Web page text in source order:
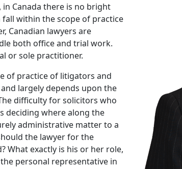
Canada there is no bright
within the scope of practice
Canadian lawyers are
both office and trial work.
or sole practitioner.
of practice of litigators and
largely depends upon the
difficulty for solicitors who
deciding where along the
administrative matter to a
the lawyer for the
What exactly is his or her role,
personal representative in